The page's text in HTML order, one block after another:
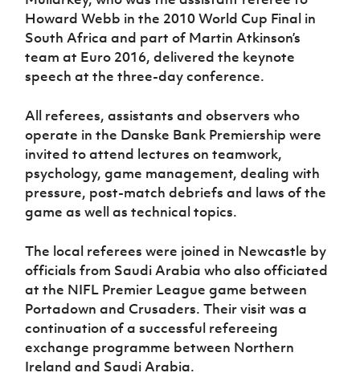
Sport
Programme
Women’s Euro
Howard Webb in the 2010 World Cup Final in
South Africa and part of Martin Atkinson’s
team at Euro 2016, delivered the keynote
speech at the three-day conference.
All referees, assistants and observers who
operate in the Danske Bank Premiership were
invited to attend lectures on teamwork,
psychology, game management, dealing with
pressure, post-match debriefs and laws of the
game as well as technical topics.
The local referees were joined in Newcastle by
officials from Saudi Arabia ­who also officiated
at the NIFL Premier League game between
Portadown and Crusaders. Their visit was a
continuation of a successful refereeing
exchange programme between Northern
Ireland and Saudi Arabia.